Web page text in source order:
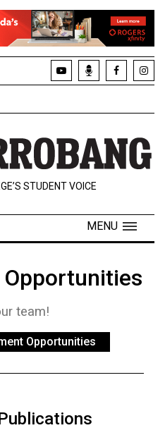
STUDENT VOICE
MENU
team!
Opportunities